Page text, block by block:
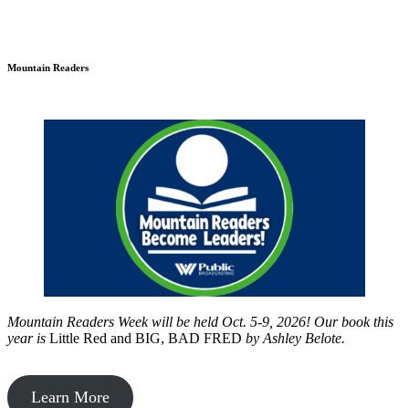
Mountain Readers
Mountain Readers Week will be held Oct. 5-9, 2026! Our book this
year is Little Red and BIG, BAD FRED by Ashley Belote.
Learn More